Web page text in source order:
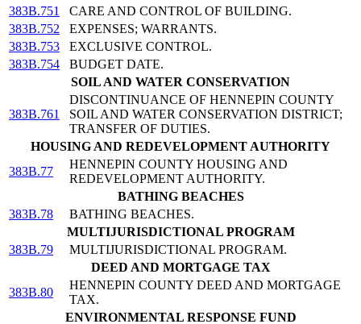
383B.751
CARE AND CONTROL OF BUILDING.
383B.752
EXPENSES; WARRANTS.
383B.753
EXCLUSIVE CONTROL.
383B.754
BUDGET DATE.
SOIL AND WATER CONSERVATION
383B.761
DISCONTINUANCE OF HENNEPIN COUNTY
SOIL AND WATER CONSERVATION DISTRICT;
TRANSFER OF DUTIES.
HOUSING AND REDEVELOPMENT AUTHORITY
383B.77
HENNEPIN COUNTY HOUSING AND
REDEVELOPMENT AUTHORITY.
BATHING BEACHES
383B.78
BATHING BEACHES.
MULTIJURISDICTIONAL PROGRAM
383B.79
MULTIJURISDICTIONAL PROGRAM.
DEED AND MORTGAGE TAX
383B.80
HENNEPIN COUNTY DEED AND MORTGAGE
TAX.
ENVIRONMENTAL RESPONSE FUND